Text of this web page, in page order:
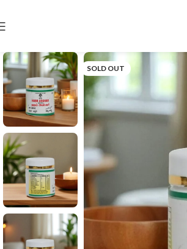
SOLD OUT